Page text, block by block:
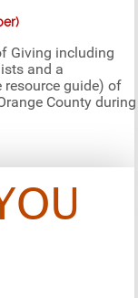
Giving including
and a
resource guide) of
County during